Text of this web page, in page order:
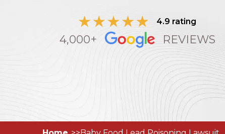
4.9 rating
4,000+ REVIEWS